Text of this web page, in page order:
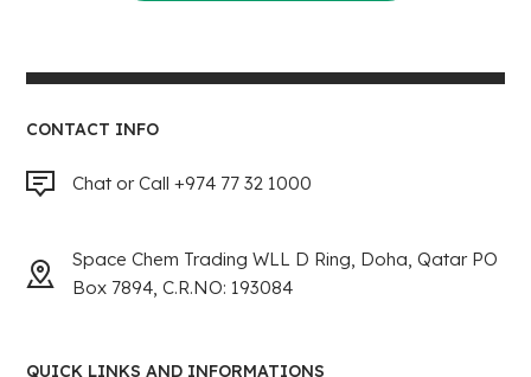
CONTACT INFO
Chat or Call +974 77 32 1000
Space Chem Trading WLL D Ring, Doha, Qatar PO
Box 7894, C.R.NO: 193084
QUICK LINKS AND INFORMATIONS